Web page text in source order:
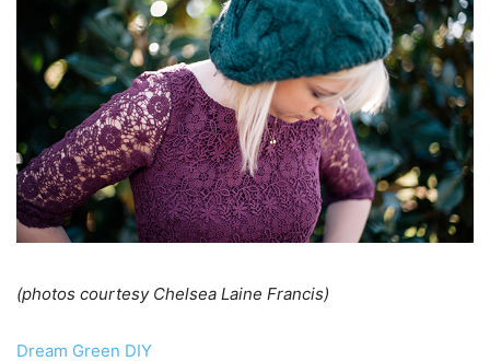
(photos courtesy Chelsea Laine Francis)
Dream Green DIY